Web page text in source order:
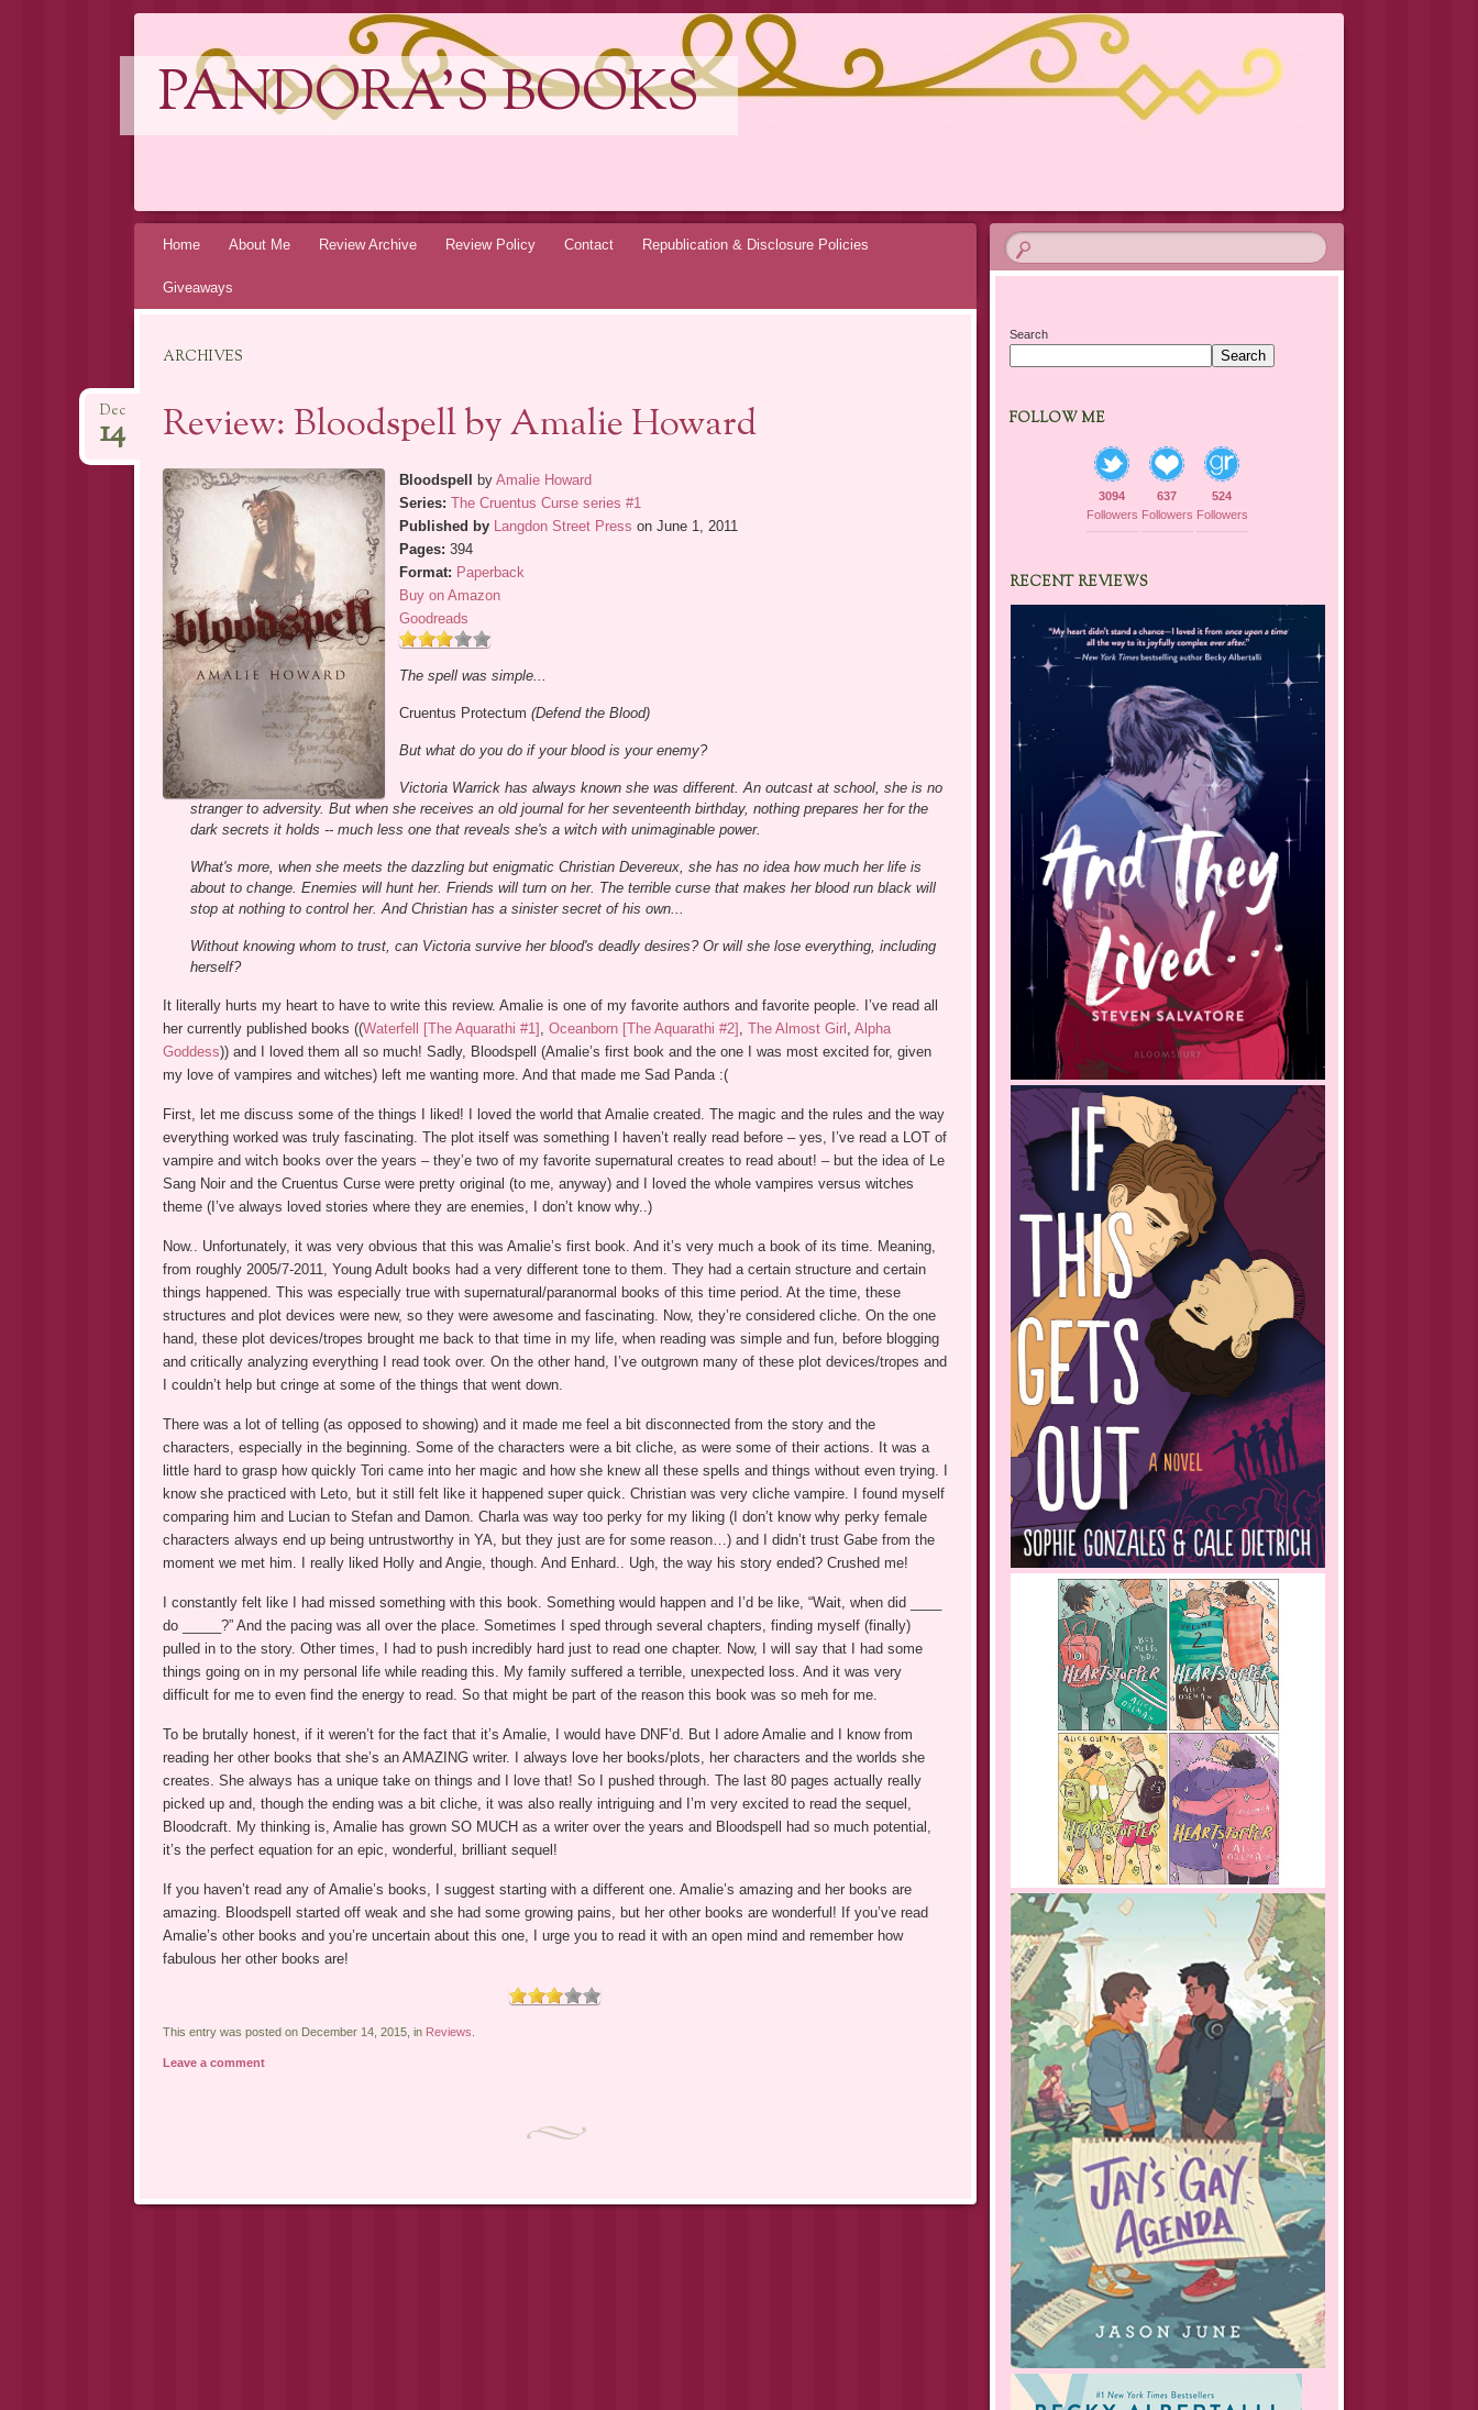
PANDORA'S BOOKS
SkipHome About Me Review Archive Review Policy Contact Republication & Disclosure Policies
Giveaways
ARCHIVES
Review: Bloodspell by Amalie Howard
Dec
14
Bloodspell by Amalie Howard
Series: The Cruentus Curse series #1
Published by Langdon Street Press on June 1, 2011
Pages: 394
Format: Paperback
Buy on Amazon
Goodreads
The spell was simple...
Cruentus Protectum (Defend the Blood)
But what do you do if your blood is your enemy?
Victoria Warrick has always known she was different. An outcast at school, she is no
stranger to adversity. But when she receives an old journal for her seventeenth birthday, nothing prepares her for the
dark secrets it holds -- much less one that reveals she's a witch with unimaginable power.
What's more, when she meets the dazzling but enigmatic Christian Devereux, she has no idea how much her life is
about to change. Enemies will hunt her. Friends will turn on her. The terrible curse that makes her blood run black will
stop at nothing to control her. And Christian has a sinister secret of his own...
Without knowing whom to trust, can Victoria survive her blood's deadly desires? Or will she lose everything, including
herself?
It literally hurts my heart to have to write this review. Amalie is one of my favorite authors and favorite people. I’ve read all
her currently published books ((Waterfell [The Aquarathi #1] Oceanborn [The Aquarathi #2] The Almost Girl Alpha
Goddess)) and I loved them all so much! Sadly, Bloodspell (Amalie’s first book and the one I was most excited for, given
my love of vampires and witches) left me wanting more. And that made me Sad Panda :(
First, let me discuss some of the things I liked! I loved the world that Amalie created. The magic and the rules and the way
everything worked was truly fascinating. The plot itself was something I haven’t really read before – yes, I’ve read a LOT of
vampire and witch books over the years – they’e two of my favorite supernatural creates to read about! – but the idea of Le
Sang Noir and the Cruentus Curse were pretty original (to me, anyway) and I loved the whole vampires versus witches
theme (I’ve always loved stories where they are enemies, I don’t know why..)
Now.. Unfortunately, it was very obvious that this was Amalie’s first book. And it’s very much a book of its time. Meaning,
from roughly 2005/7-2011, Young Adult books had a very different tone to them. They had a certain structure and certain
things happened. This was especially true with supernatural/paranormal books of this time period. At the time, these
structures and plot devices were new, so they were awesome and fascinating. Now, they’re considered cliche. On the one
hand, these plot devices/tropes brought me back to that time in my life, when reading was simple and fun, before blogging
and critically analyzing everything I read took over. On the other hand, I’ve outgrown many of these plot devices/tropes and
I couldn’t help but cringe at some of the things that went down.
There was a lot of telling (as opposed to showing) and it made me feel a bit disconnected from the story and the
characters, especially in the beginning. Some of the characters were a bit cliche, as were some of their actions. It was a
little hard to grasp how quickly Tori came into her magic and how she knew all these spells and things without even trying. I
know she practiced with Leto, but it still felt like it happened super quick. Christian was very cliche vampire. I found myself
comparing him and Lucian to Stefan and Damon. Charla was way too perky for my liking (I don’t know why perky female
characters always end up being untrustworthy in YA, but they just are for some reason…) and I didn’t trust Gabe from the
moment we met him. I really liked Holly and Angie, though. And Enhard.. Ugh, the way his story ended? Crushed me!
I constantly felt like I had missed something with this book. Something would happen and I’d be like, “Wait, when did ____
do _____?” And the pacing was all over the place. Sometimes I sped through several chapters, finding myself (finally)
pulled in to the story. Other times, I had to push incredibly hard just to read one chapter. Now, I will say that I had some
things going on in my personal life while reading this. My family suffered a terrible, unexpected loss. And it was very
difficult for me to even find the energy to read. So that might be part of the reason this book was so meh for me.
To be brutally honest, if it weren’t for the fact that it’s Amalie, I would have DNF’d. But I adore Amalie and I know from
reading her other books that she’s an AMAZING writer. I always love her books/plots, her characters and the worlds she
creates. She always has a unique take on things and I love that! So I pushed through. The last 80 pages actually really
picked up and, though the ending was a bit cliche, it was also really intriguing and I’m very excited to read the sequel,
Bloodcraft. My thinking is, Amalie has grown SO MUCH as a writer over the years and Bloodspell had so much potential,
it’s the perfect equation for an epic, wonderful, brilliant sequel!
If you haven’t read any of Amalie’s books, I suggest starting with a different one. Amalie’s amazing and her books are
amazing. Bloodspell started off weak and she had some growing pains, but her other books are wonderful! If you’ve read
Amalie’s other books and you’re uncertain about this one, I urge you to read it with an open mind and remember how
fabulous her other books are!
This entry was posted on December 14, 2015, in Reviews
Leave a comment
Post navigation
Search
Search
FOLLOW ME
3094
Followers
637
Followers
524
Followers
RECENT REVIEWS